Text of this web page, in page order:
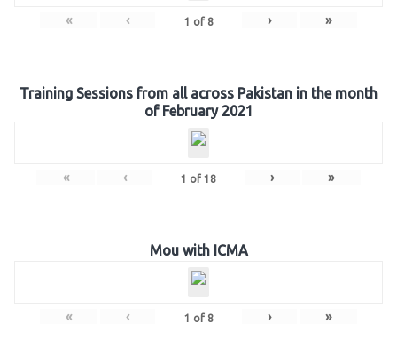
« ‹ 1 of 8 › »
Training Sessions from all across Pakistan in the month
of February 2021
« ‹ 1 of 18 › »
Mou with ICMA
« ‹ 1 of 8 › »